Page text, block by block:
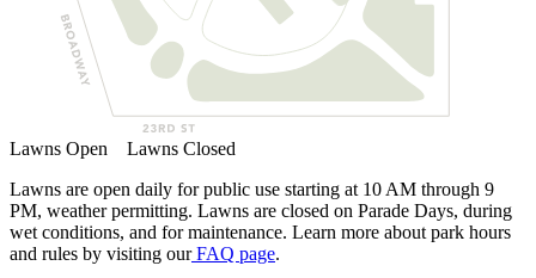
Lawns Open Lawns Closed
Lawns are open daily for public use starting at 10 AM through 9
PM, weather permitting. Lawns are closed on Parade Days, during
wet conditions, and for maintenance. Learn more about park hours
and rules by visiting our FAQ page.